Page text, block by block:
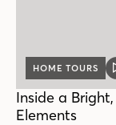
HOME TOURS
Inside a
Elements